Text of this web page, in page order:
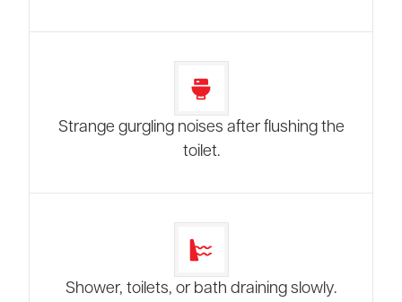
Strange gurgling noises after flushing the
toilet.
Shower, toilets, or bath draining slowly.